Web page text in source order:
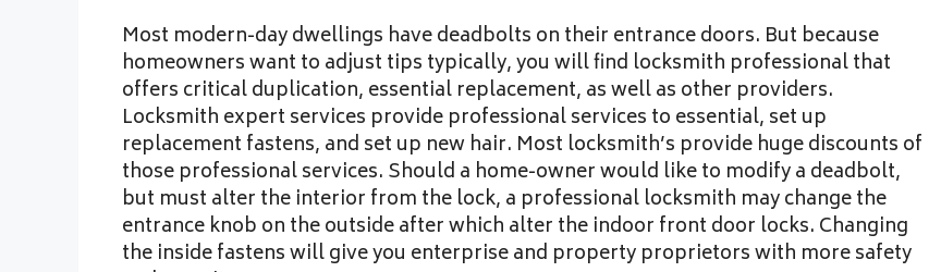
Most modern-day dwellings have deadbolts on their entrance doors. But because
homeowners want to adjust tips typically, you will find locksmith professional that
offers critical duplication, essential replacement, as well as other providers.
Locksmith expert services provide professional services to essential, set up
replacement fastens, and set up new hair. Most locksmith’s provide huge discounts of
those professional services. Should a home-owner would like to modify a deadbolt,
but must alter the interior from the lock, a professional locksmith may change the
entrance knob on the outside after which alter the indoor front door locks. Changing
the inside fastens will give you enterprise and property proprietors with more safety